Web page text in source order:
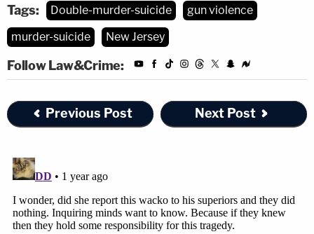
Tags: Double-murder-suicide
gun violence
murder-suicide
New Jersey
Follow Law&Crime:
Previous Post Next Post